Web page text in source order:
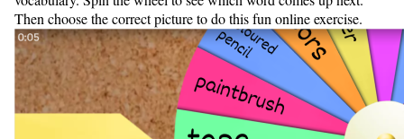
Then choose the correct picture to do this fun online exercise.